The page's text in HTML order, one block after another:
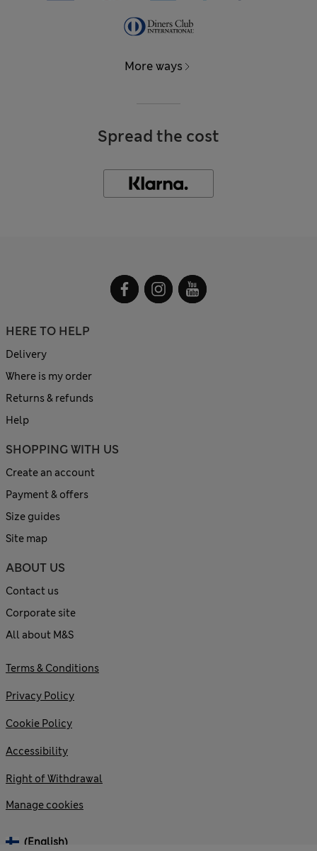
More ways
Spread the cost
HERE TO HELP
Delivery
Where is my order
Returns & refunds
Help
SHOPPING WITH US
Create an account
Payment & offers
Size guides
Site map
ABOUT US
Contact us
Corporate site
All about M&S
Terms & Conditions
Privacy Policy
Cookie Policy
Accessibility
Right of Withdrawal
Manage cookies
(English)